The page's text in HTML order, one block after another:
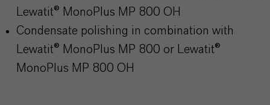
Lewatit® MonoPlus MP 800 OH
Condensate polishing in combination with
Lewatit® MonoPlus MP 800 or Lewatit®
MonoPlus MP 800 OH